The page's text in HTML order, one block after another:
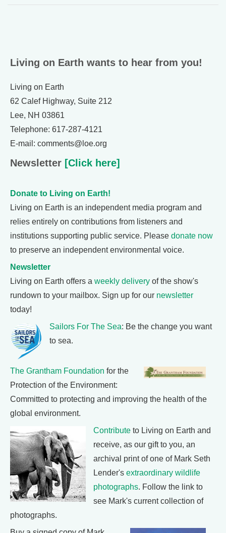
Living on Earth wants to hear from you!
Living on Earth
62 Calef Highway, Suite 212
Lee, NH 03861
Telephone: 617-287-4121
E-mail: comments@loe.org
Newsletter [Click here]
Donate to Living on Earth!
Living on Earth is an independent media program and
relies entirely on contributions from listeners and
institutions supporting public service. Please donate now
to preserve an independent environmental voice.
Newsletter
Living on Earth offers a weekly delivery of the show's
rundown to your mailbox. Sign up for our newsletter
today!
Sailors For The Sea: Be the change you want
to sea.
The Grantham Foundation for the
Protection of the Environment:
Committed to protecting and improving the health of the
global environment.
Contribute to Living on Earth and
receive, as our gift to you, an
archival print of one of Mark Seth
Lender's extraordinary wildlife
photographs. Follow the link to
see Mark's current collection of
photographs.